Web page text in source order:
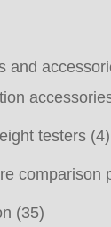
and
testers (4)
comparison
(35)